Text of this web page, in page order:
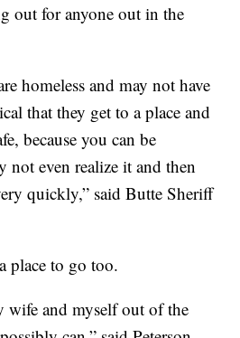
out for anyone out in the
homeless and may not have
that they get to a place and
because you can be
not even realize it and then
quickly,” said Butte Sheriff
place to go too.
wife and myself out of the